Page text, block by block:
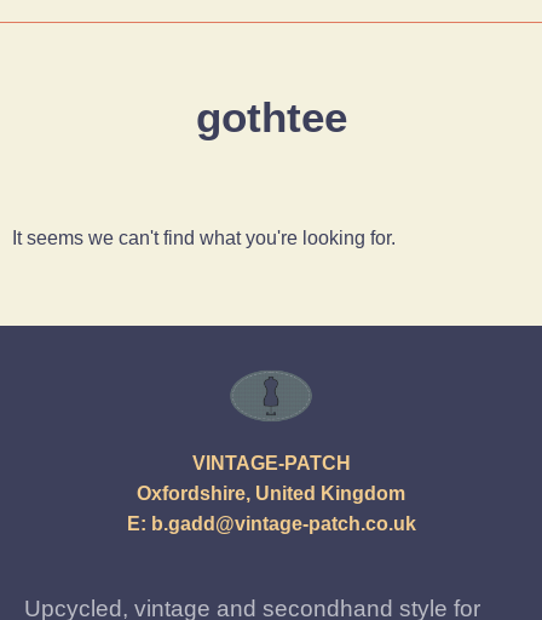
gothtee
It seems we can't find what you're looking for.
VINTAGE-PATCH
Oxfordshire, United Kingdom
E: b.gadd@vintage-patch.co.uk
Upcycled, vintage and secondhand style for